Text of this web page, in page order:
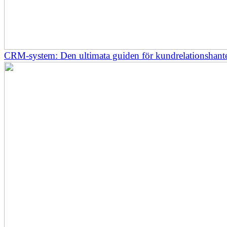
CRM-system: Den ultimata guiden för